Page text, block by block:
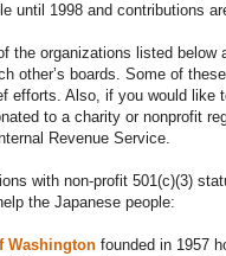
until 1998 and contributions
the organizations listed below
other’s boards. Some of
efforts. Also, if you would like
to a charity or nonprofit
Revenue Service.
with non-profit 501(c)(3)
the Japanese people:
Washingtonfounded in 1957